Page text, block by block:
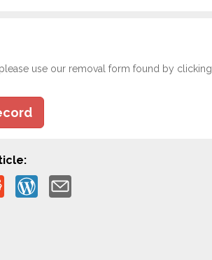
use our removal form found by clicking